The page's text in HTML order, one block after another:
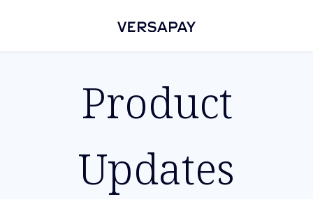
Product
Updates